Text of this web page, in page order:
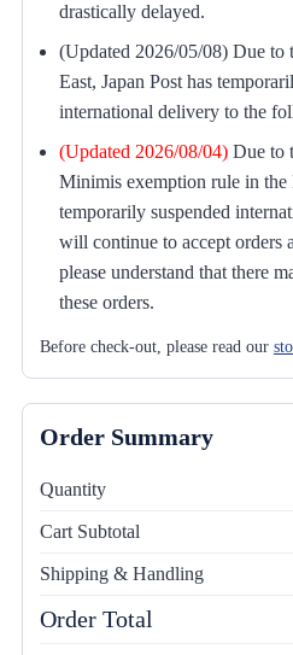
drastically delayed.
(Updated 2026/05/08) Due to
East, Japan Post has
international delivery to the
(Updated 2026/08/04) Due to
Minimis exemption rule in the
temporarily suspended
will continue to accept orders
please understand that there
these orders.
Before check-out, please read our
Order Summary
Quantity
Cart Subtotal
Shipping & Handling
Order Total